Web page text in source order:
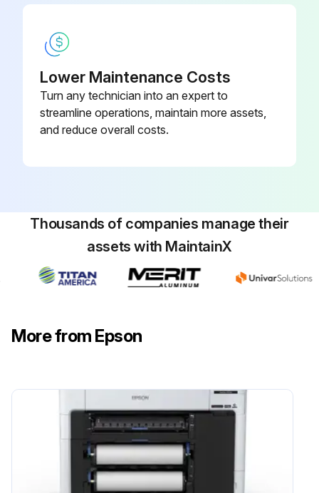
Pull out the borderless maintenance box carefully without tilting it.
Remove all paper from the printer.
Open the maintenance cover.
Use a Phillips-head screwdriver to loosen the screw holding the cutter in place and carefully remove the cutter. Place the cutter in a plastic bag and dispose of it properly.
Warning: Keep the cutter out of the reach of children. The blade is sharp and can cause injury.
Install the new cutter in the product with the protective material still attached.
Lower Maintenance Costs
Turn any technician into an expert to
streamline operations, maintain more assets,
and reduce overall costs.
Thousands of companies manage their
assets with MaintainX
More from Epson